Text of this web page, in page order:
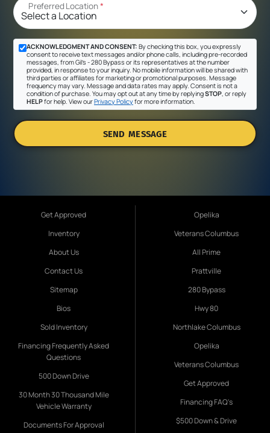
Preferred Location*
ACKNOWLEDGMENT AND CONSENT: By checking this box, you expressly
consent to receive text messages and/or phone calls, including pre-recorded
messages, from Gil's - 280 Bypass or its representatives at the number
provided, in response to your inquiry. No mobile information will be shared with
third parties or affiliates for marketing or promotional purposes. Message
frequency may vary. Message and data rates may apply. Consent is not a
condition of purchase. You may opt out at any time by replyingSTOP , or reply
HELPfor help. View ourPrivacy Policyfor more information.
SEND MESSAGE
Get Approved
Inventory
About Us
Contact Us
Sitemap
Bios
Sold Inventory
Financing Frequently Asked
Questions
500 Down Drive
30 Month 30 Thousand Mile
Vehicle Warranty
Documents For Approval
Opelika
Veterans Columbus
All Prime
Prattville
280 Bypass
Hwy 80
Northlake Columbus
Opelika
Veterans Columbus
Get Approved
Financing FAQ's
$500 Down & Drive